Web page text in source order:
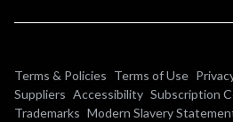
Terms & Policies Terms of Use
Suppliers Accessibility Subscription
Trademarks Modern Slavery